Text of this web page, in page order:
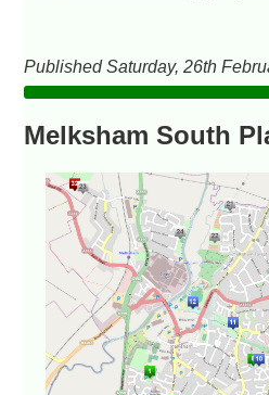
Published Saturday, 26th
Melksham South